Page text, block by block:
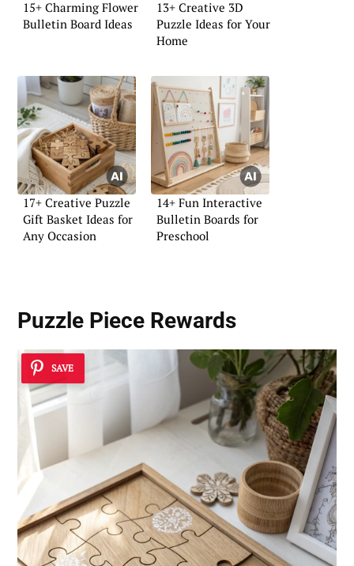
15+ Charming Flower
Bulletin Board Ideas
13+ Creative 3D
Puzzle Ideas for Your
Home
17+ Creative Puzzle
Gift Basket Ideas for
Any Occasion
14+ Fun Interactive
Bulletin Boards for
Preschool
Puzzle Piece Rewards
SAVE